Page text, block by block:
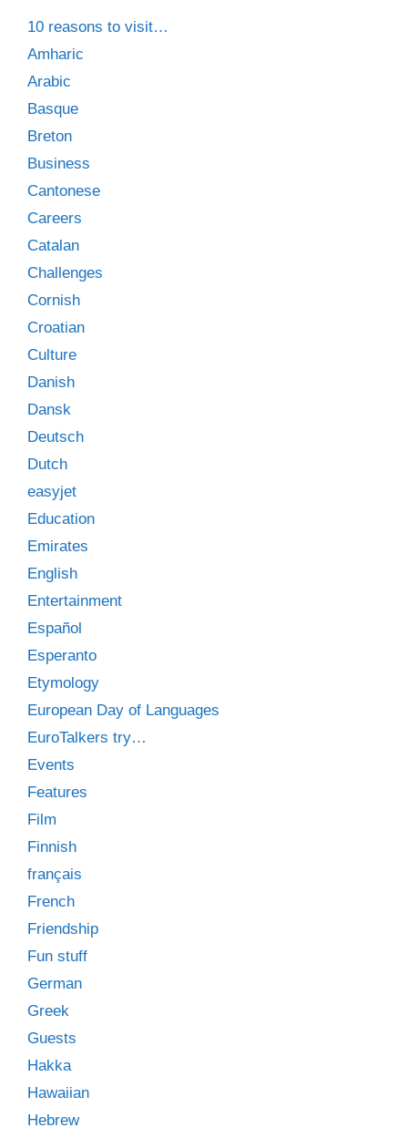
10 reasons to visit…
Amharic
Arabic
Basque
Breton
Business
Cantonese
Careers
Catalan
Challenges
Cornish
Croatian
Culture
Danish
Dansk
Deutsch
Dutch
easyjet
Education
Emirates
English
Entertainment
Español
Esperanto
Etymology
European Day of Languages
EuroTalkers try…
Events
Features
Film
Finnish
français
French
Friendship
Fun stuff
German
Greek
Guests
Hakka
Hawaiian
Hebrew